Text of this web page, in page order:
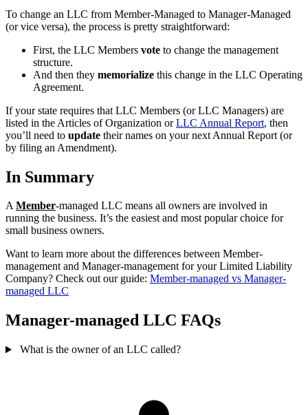
To change an LLC from Member-Managed to Manager-Managed
(or vice versa), the process is pretty straightforward:
First, the LLC Members vote to change the management
structure.
And then they memorialize this change in the LLC Operating
Agreement.
If your state requires that LLC Members (or LLC Managers) are
listed in the Articles of Organization orLLC Annual Report, then
you’ll need to update their names on your next Annual Report (or
by filing an Amendment).
In Summary
AMember-managed LLC means all owners are involved in
running the business. It’s the easiest and most popular choice for
small business owners.
Want to learn more about the differences between Member-
management and Manager-management for your Limited Liability
Company? Check out our guide: Member-managed vs Manager-
managed LLC
Manager-managed LLC FAQs
What is the owner of an LLC called?